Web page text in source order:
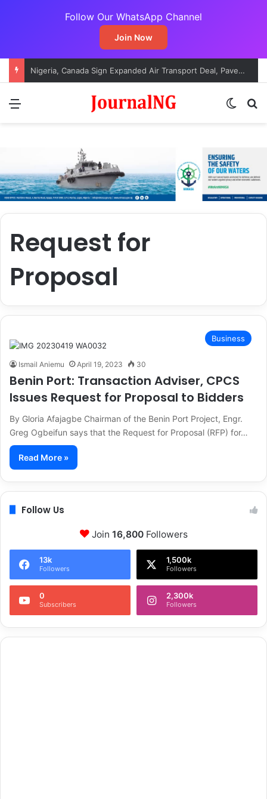
Follow Our WhatsApp Channel
Join Now
Nigeria, Canada Sign Expanded Air Transport Deal, Pave Way for Direct Flights
Request for
Proposal
Business
Ismail Aniemu April 19, 2023 30
Benin Port: Transaction Adviser, CPCS
Issues Request for Proposal to Bidders
By Gloria Afajagbe Chairman of the Benin Port Project, Engr.
Greg Ogbeifun says that the Request for Proposal (RFP) for…
Read More »
Follow Us
Join 16,800Followers
13k
Followers
1,500k
Followers
0
Subscribers
2,300k
Followers